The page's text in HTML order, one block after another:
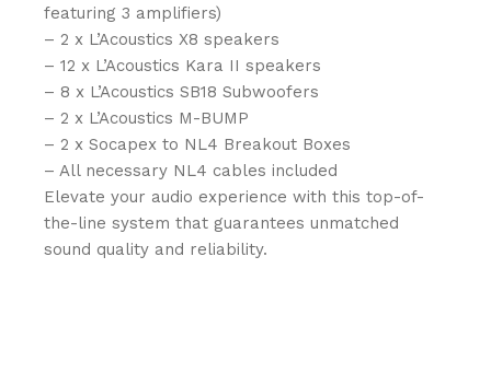
featuring 3 amplifiers)
– 2 x L’Acoustics X8 speakers
– 12 x L’Acoustics Kara II speakers
– 8 x L’Acoustics SB18 Subwoofers
– 2 x L’Acoustics M-BUMP
– 2 x Socapex to NL4 Breakout Boxes
– All necessary NL4 cables included
Elevate your audio experience with this top-of-
the-line system that guarantees unmatched
sound quality and reliability.